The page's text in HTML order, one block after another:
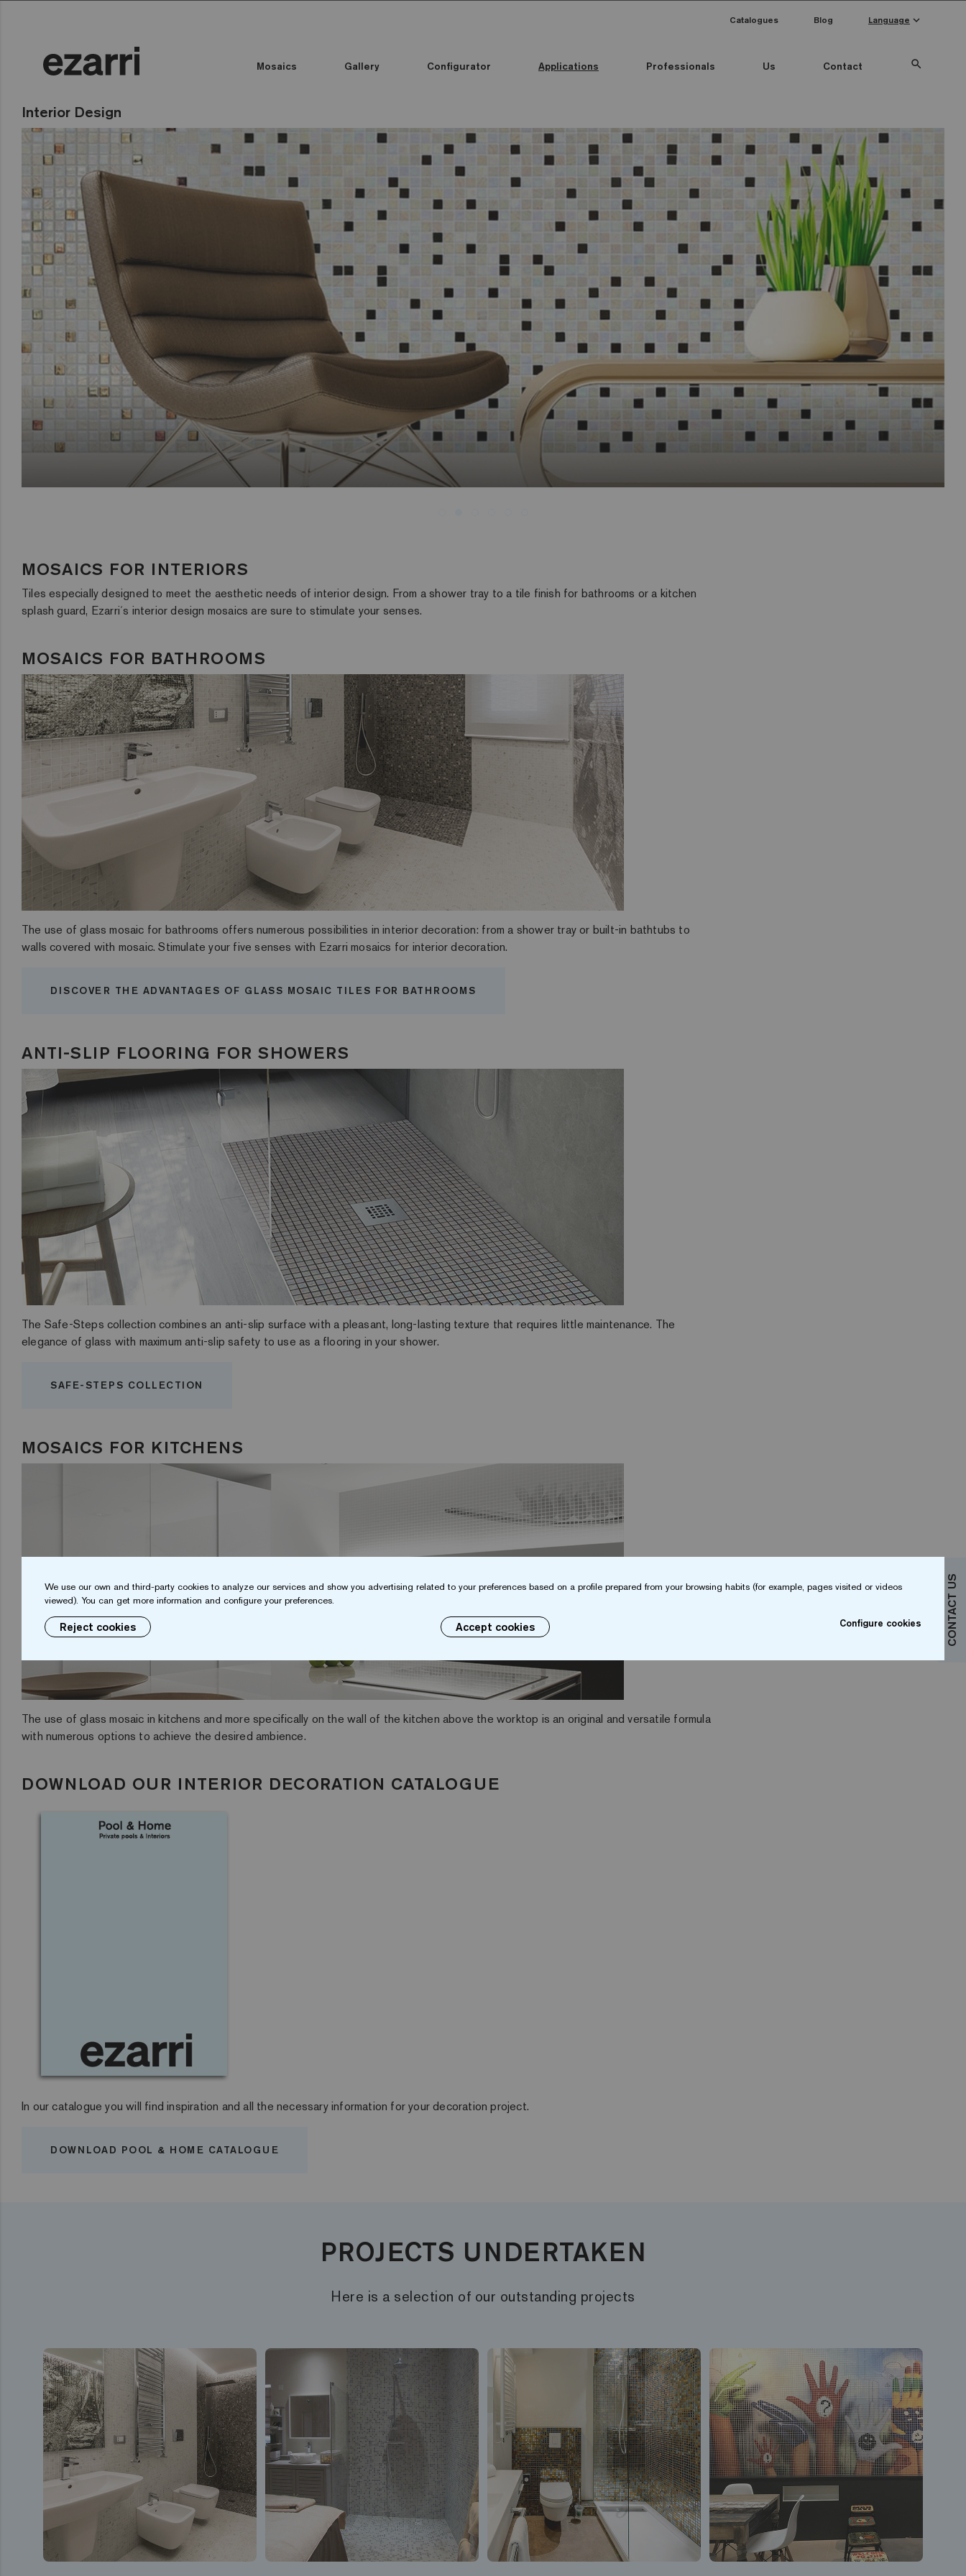
Mosaics Gallery Configurator Applications Professionals Us Contact search
Catalogues Blog Language keyboard_arrow_down
Interior Design
MOSAICS FOR INTERIORS
Tiles especially designed to meet the aesthetic needs of interior design. From a shower tray to a tile finish for bathrooms or a kitchen
splash guard, Ezarri´s interior design mosaics are sure to stimulate your senses.
MOSAICS FOR BATHROOMS
The use of glass mosaic for bathrooms offers numerous possibilities in interior decoration: from a shower tray or built-in bathtubs to
walls covered with mosaic. Stimulate your five senses with Ezarri mosaics for interior decoration.
DISCOVER THE ADVANTAGES OF GLASS MOSAIC TILES FOR BATHROOMS
ANTI-SLIP FLOORING FOR SHOWERS
The Safe-Steps collection combines an anti-slip surface with a pleasant, long-lasting texture that requires little maintenance. The
elegance of glass with maximum anti-slip safety to use as a flooring in your shower.
SAFE-STEPS COLLECTION
MOSAICS FOR KITCHENS
The use of glass mosaic in kitchens and more specifically on the wall of the kitchen above the worktop is an original and versatile formula
with numerous options to achieve the desired ambience.
DOWNLOAD OUR INTERIOR DECORATION CATALOGUE
In our catalogue you will find inspiration and all the necessary information for your decoration project.
DOWNLOAD POOL & HOME CATALOGUE
CONTACT US
PROJECTS UNDERTAKEN
Here is a selection of our outstanding projects
We use our own and third-party cookies to analyze our services and show you advertising related to your preferences based on a profile prepared from your browsing habits (for example, pages visited or videos
viewed). You can get more information and configure your preferences.
Reject cookies Accept cookies Configure cookies